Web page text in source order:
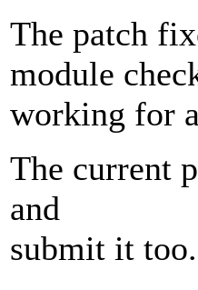
The patch
module
working for
The current
and
submit it too.